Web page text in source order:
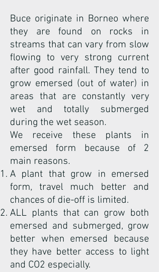
Buce originate in Borneo where
they are found on rocks in
streams that can vary from slow
flowing to very strong current
after good rainfall. They tend to
grow emersed (out of water) in
areas that are constantly very
wet and totally submerged
during the wet season.
We receive these plants in
emersed form because of 2
main reasons.
A plant that grow in emersed
form, travel much better and
chances of die-off is limited.
ALL plants that can grow both
emersed and submerged, grow
better when emersed because
they have better access to light
and CO2 especially.